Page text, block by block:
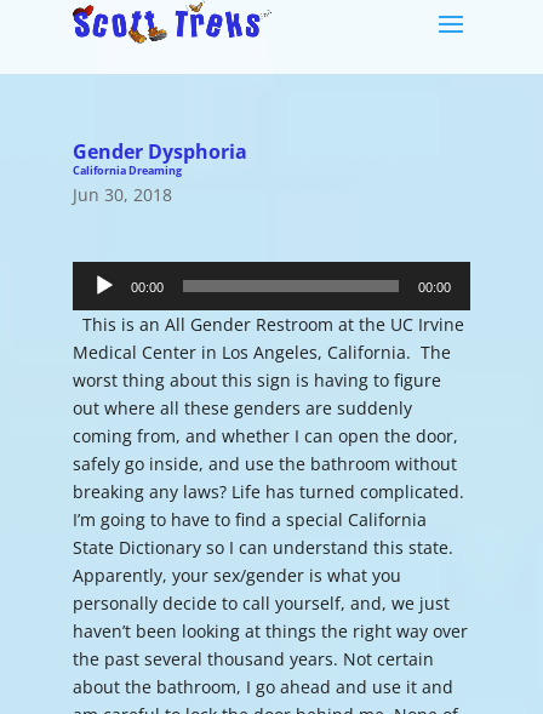
Gender Dysphoria
California Dreaming
Jun 30, 2018
Player
00:00 00:00
This is an All Gender Restroom at the UC Irvine
Medical Center in Los Angeles, California. The
worst thing about this sign is having to figure
out where all these genders are suddenly
coming from, and whether I can open the door,
safely go inside, and use the bathroom without
breaking any laws? Life has turned complicated.
I’m going to have to find a special California
State Dictionary so I can understand this state.
Apparently, your sex/gender is what you
personally decide to call yourself, and, we just
haven’t been looking at things the right way over
the past several thousand years. Not certain
about the bathroom, I go ahead and use it and